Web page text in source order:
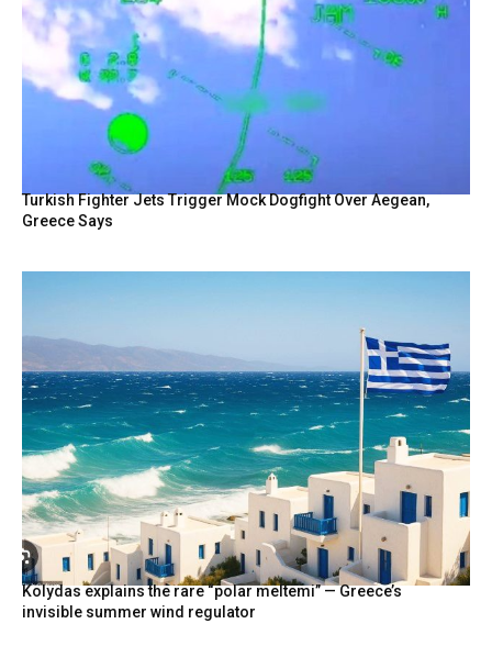
Turkish Fighter Jets Trigger Mock Dogfight Over Aegean,
Greece Says
Kolydas explains the rare “polar meltemi” — Greece’s
invisible summer wind regulator